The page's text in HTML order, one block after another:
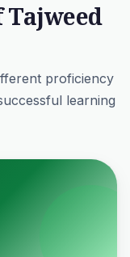
Tajweed
proficiency
learning